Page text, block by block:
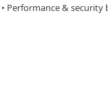
• Performance & security